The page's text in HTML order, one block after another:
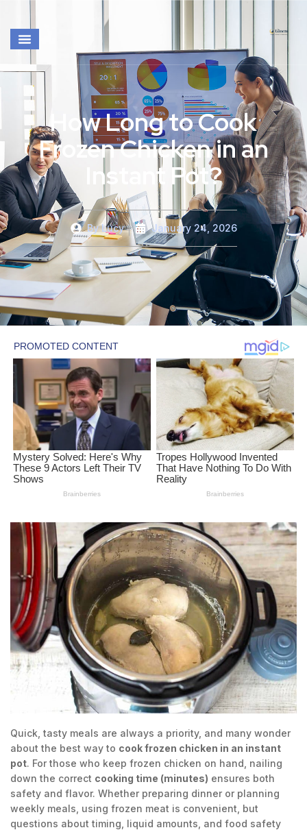
How Long to Cook
Frozen Chicken in an
Instant Pot?
ByLucy January 24, 2026
Quick, tasty meals are always a priority, and many wonder
about the best way to cook frozen chicken in an instant
pot. For those who keep frozen chicken on hand, nailing
down the correct cooking time (minutes) ensures both
safety and flavor. Whether preparing dinner or planning
weekly meals, using frozen meat is convenient, but
questions about timing, liquid amounts, and food safety